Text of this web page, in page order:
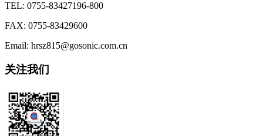
TEL: 0755-83427196-800
FAX: 0755-83429600
Email: hrsz815@gosonic.com.cn
关注我们